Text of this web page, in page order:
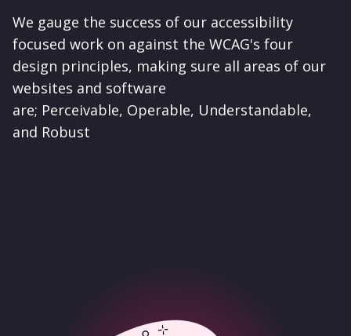
We gauge the success of our accessibility
focused work on against the WCAG's four
design principles, making sure all areas of our
websites and software
are; Perceivable, Operable, Understandable,
and Robust